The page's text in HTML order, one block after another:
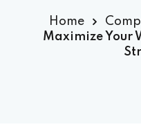
Home
Maximize Your